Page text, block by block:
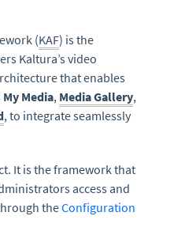
(KAF) is the
Kaltura’s video
that enables
My Media, Media Gallery,
, to integrate seamlessly
It is the framework that
access and
theConfiguration